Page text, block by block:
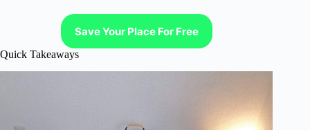
Save Your Place For Free
Quick Takeaways